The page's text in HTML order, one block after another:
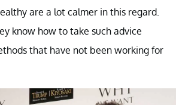
are a lot calmer in this regard.
know how to take such advice
that have not been working for